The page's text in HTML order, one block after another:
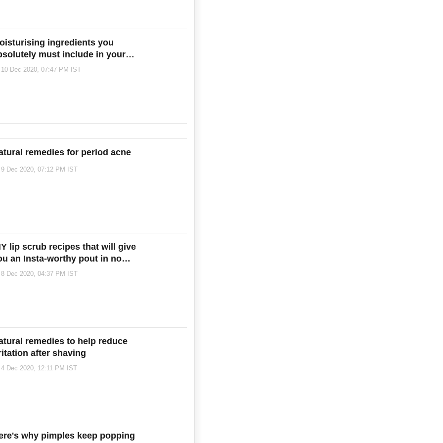
ingredients you
must include in your
skincare routine
10 Dec 2020, 07:47 PM IST
remedies for period acne
9 Dec 2020, 07:12 PM IST
lip scrub recipes that will give
an Insta-worthy pout in no
8 Dec 2020, 04:37 PM IST
remedies to help reduce
after shaving
4 Dec 2020, 12:11 PM IST
why pimples keep popping